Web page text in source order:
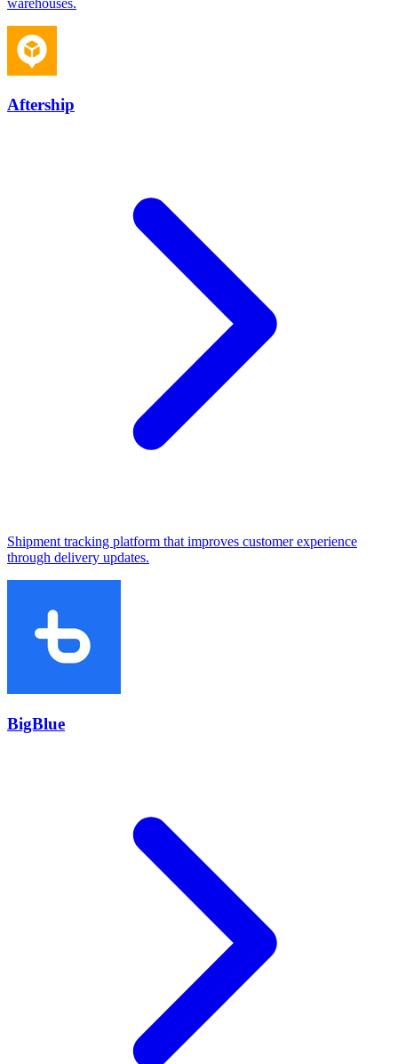
Aftership
Shipment tracking platform that improves customer experience
through delivery updates.
BigBlue